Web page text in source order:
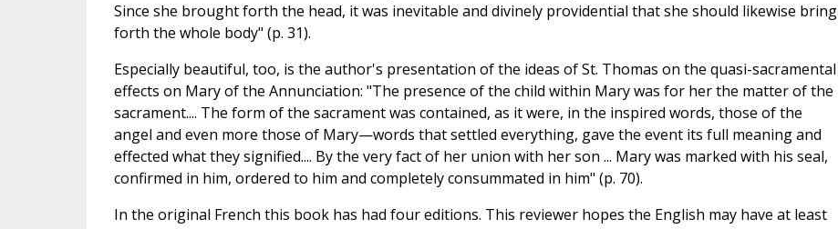
Since she brought forth the head, it was inevitable and divinely providential that she should likewise bring
forth the whole body" (p. 31).
Especially beautiful, too, is the author's presentation of the ideas of St. Thomas on the quasi-sacramental
effects on Mary of the Annunciation: "The presence of the child within Mary was for her the matter of the
sacrament.... The form of the sacrament was contained, as it were, in the inspired words, those of the
angel and even more those of Mary—words that settled everything, gave the event its full meaning and
effected what they signified.... By the very fact of her union with her son ... Mary was marked with his seal,
confirmed in him, ordered to him and completely consummated in him" (p. 70).
In the original French this book has had four editions. This reviewer hopes the English may have at least